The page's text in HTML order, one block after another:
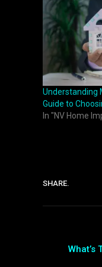
Understanding
Guide to
In "NV Home
SHARE.
What’s